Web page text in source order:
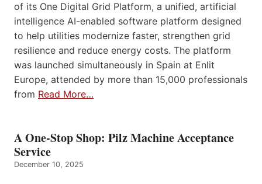
of its One Digital Grid Platform, a unified, artificial
intelligence AI-enabled software platform designed
to help utilities modernize faster, strengthen grid
resilience and reduce energy costs. The platform
was launched simultaneously in Spain at Enlit
Europe, attended by more than 15,000 professionals
from Read More…
A One-Stop Shop: Pilz Machine Acceptance
Service
December 10, 2025